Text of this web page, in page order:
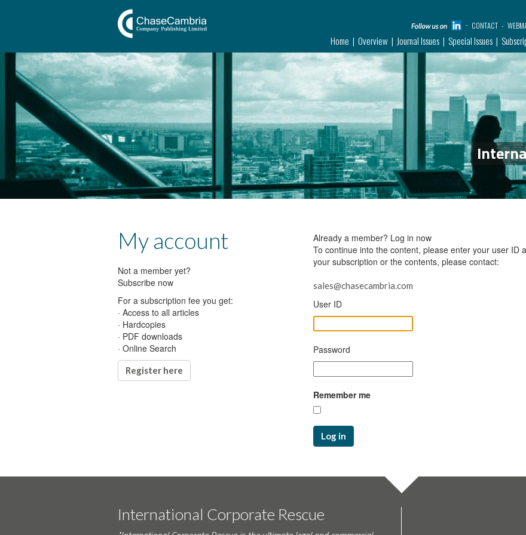
CONTACT
Home Overview Journal Issues Special Issues
My account
Not a member yet?
Subscribe now
For a subscription fee you get:
· Access to all articles
· Hardcopies
· PDF downloads
· Online Search
Register here
Already a member? Log in now
To continue into the content, please enter your user ID
your subscription or the contents, please contact:
sales@chasecambria.com
User ID
Password
Remember me
Log in
International Corporate Rescue